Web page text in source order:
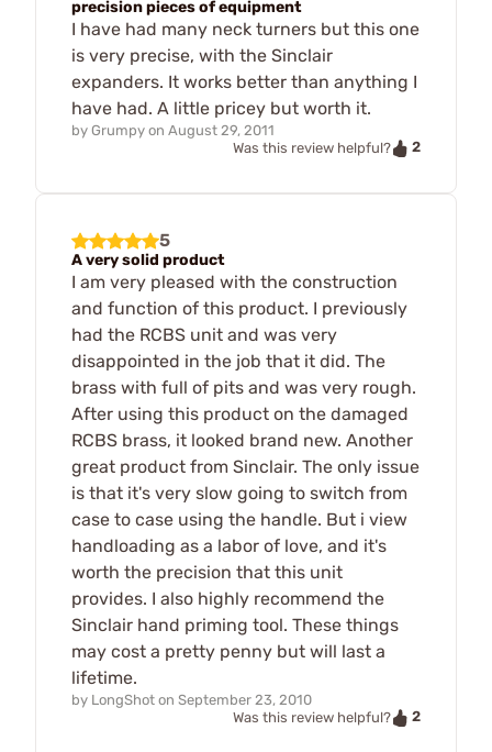
precision pieces of equipment
I have had many neck turners but this one
is very precise, with the Sinclair
expanders. It works better than anything I
have had. A little pricey but worth it.
by Grumpy on August 29, 2011
Was this review helpful?
2
5
A very solid product
I am very pleased with the construction
and function of this product. I previously
had the RCBS unit and was very
disappointed in the job that it did. The
brass with full of pits and was very rough.
After using this product on the damaged
RCBS brass, it looked brand new. Another
great product from Sinclair. The only issue
is that it's very slow going to switch from
case to case using the handle. But i view
handloading as a labor of love, and it's
worth the precision that this unit
provides. I also highly recommend the
Sinclair hand priming tool. These things
may cost a pretty penny but will last a
lifetime.
by LongShot on September 23, 2010
Was this review helpful?
2